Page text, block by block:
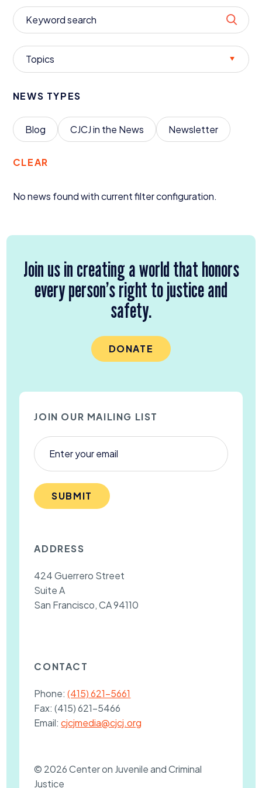
Donate
Topics
NEWS TYPES
Blog CJCJin the News Newsletter
CLEAR
No news found with current filter configuration.
Join us in creating a world that honors
every person’s right to justice and
safety.
DONATE
JOIN OUR MAILING LIST
SUBMIT
ADDRESS
424 Guerrero Street
Suite A
San Francisco, CA 94110
CONTACT
Phone:(415) 621-5661
Fax:(415) 621-5466
Email:cjcjmedia@cjcj.org
© 2026 Center on Juvenile and Criminal
Justice